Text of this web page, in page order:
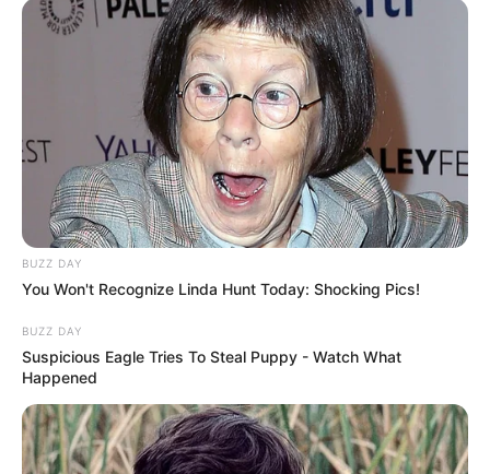
BUZZ DAY
You Won't Recognize Linda Hunt Today: Shocking Pics!
BUZZ DAY
Suspicious Eagle Tries To Steal Puppy - Watch What
Happened